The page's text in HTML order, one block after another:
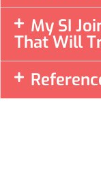
My SI
That Will